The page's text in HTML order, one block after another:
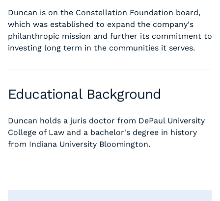
Duncan is on the Constellation Foundation board,
which was established to expand the company's
philanthropic mission and further its commitment to
investing long term in the communities it serves.
Educational Background
Duncan holds a juris doctor from DePaul University
College of Law and a bachelor's degree in history
from Indiana University Bloomington.